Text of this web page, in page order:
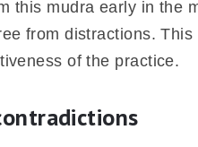
this mudra early in the
from distractions.
of the practice.